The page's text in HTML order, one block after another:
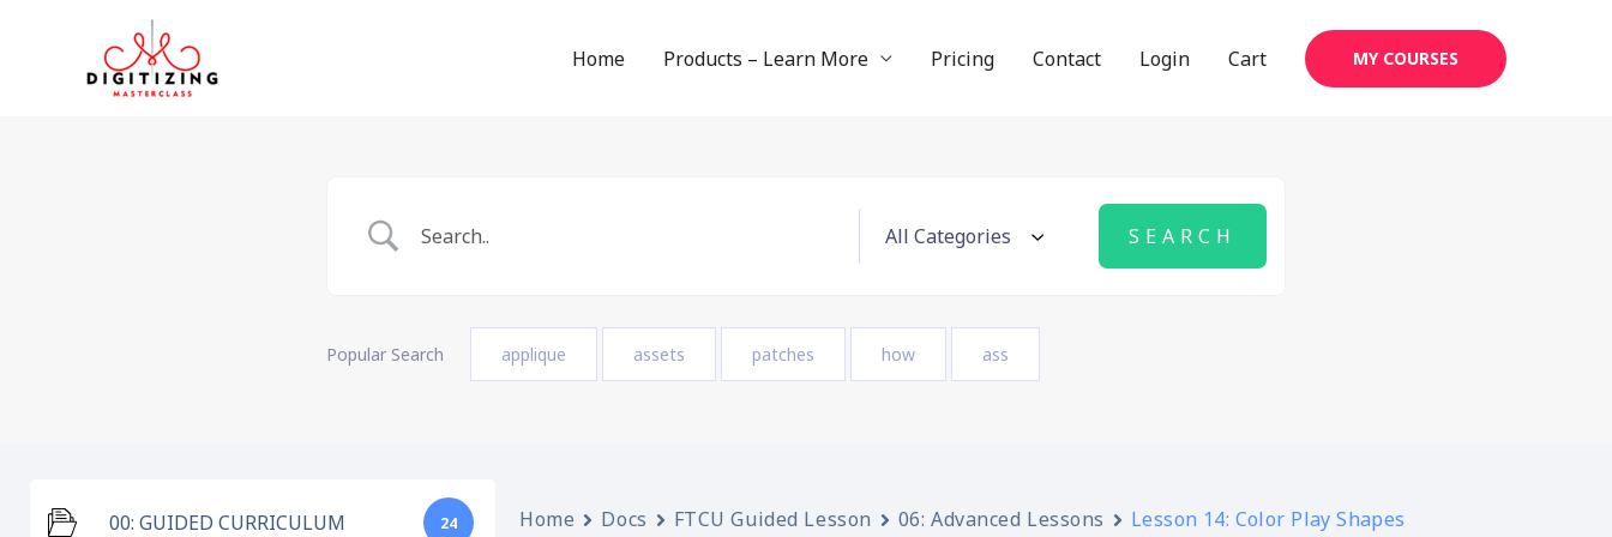
Home Products – Learn More Pricing Contact Login Cart MY COURSES
Popular Search applique assets patches how ass
00: GUIDED CURRICULUM 24 Home Docs FTCU Guided Lesson 06: Advanced Lessons Lesson 14: Color Play Shapes